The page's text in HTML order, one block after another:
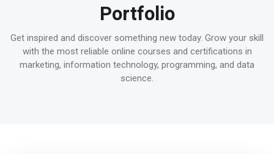
Portfolio
Get inspired and discover something new today. Grow your skill
with the most reliable online courses and certifications in
marketing, information technology, programming, and data
science.